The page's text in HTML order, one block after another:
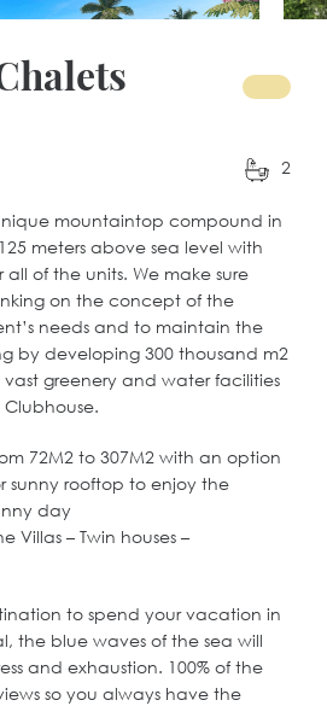
2
mountaintop compound in
meters above sea level with
of the units. We make sure
on the concept of the
needs and to maintain the
by developing 300 thousand m2
vast greenery and water facilities
72M2 to 307M2 with an option
sunny rooftop to enjoy the
day
Villas – Twin houses –
to spend your vacation in
the blue waves of the sea will
and exhaustion. 100% of the
so you always have the